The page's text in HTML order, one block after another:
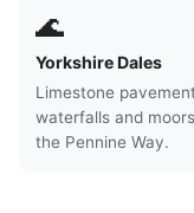
🌊
Yorkshire Dales
Limestone
waterfalls and
the Pennine Way.